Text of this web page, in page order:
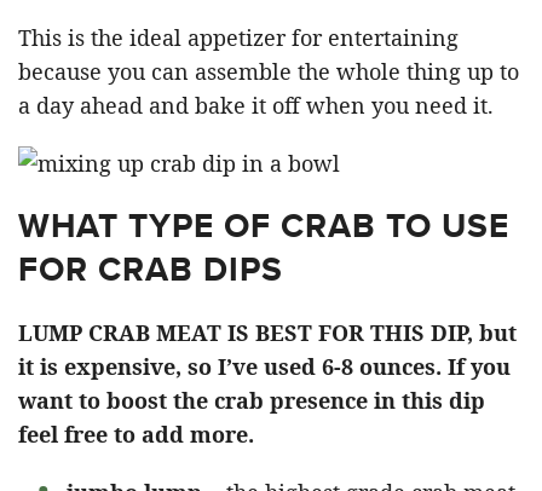
This is the ideal appetizer for entertaining
because you can assemble the whole thing up to
a day ahead and bake it off when you need it.
WHAT TYPE OF CRAB TO USE
FOR CRAB DIPS
LUMP CRAB MEAT IS BEST FOR THIS DIP, but
it is expensive, so I’ve used 6-8 ounces. If you
want to boost the crab presence in this dip
feel free to add more.